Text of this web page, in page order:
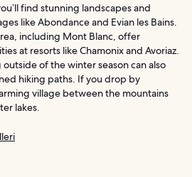
find stunning landscapes and
like Abondance and Evian les Bains.
including Mont Blanc, offer
at resorts like Chamonix and Avoriaz.
of the winter season can also
hiking paths. If you drop by
village between the mountains
lakes.